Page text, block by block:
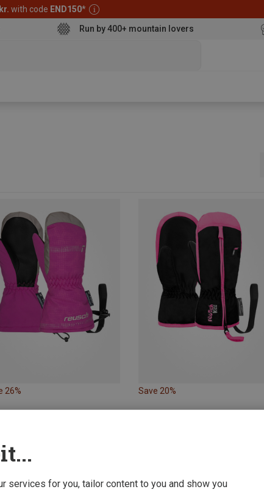
with code END150*
Run by 400+ mountain lovers
26% Save 20%
services for you, tailor content to you and show you